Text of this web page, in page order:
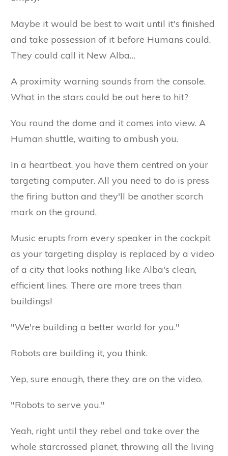
Maybe it would be best to wait until it's finished
and take possession of it before Humans could.
They could call it New Alba…
A proximity warning sounds from the console.
What in the stars could be out here to hit?
You round the dome and it comes into view. A
Human shuttle, waiting to ambush you.
In a heartbeat, you have them centred on your
targeting computer. All you need to do is press
the firing button and they'll be another scorch
mark on the ground.
Music erupts from every speaker in the cockpit
as your targeting display is replaced by a video
of a city that looks nothing like Alba's clean,
efficient lines. There are more trees than
buildings!
"We're building a better world for you."
Robots are building it, you think.
Yep, sure enough, there they are on the video.
"Robots to serve you."
Yeah, right until they rebel and take over the
whole starcrossed planet, throwing all the living